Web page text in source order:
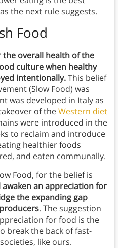
the next rule suggests.
Food
overall health of the
culture when healthy
intentionally.This belief
(Slow Food) was
was developed in Italy as
of theWestern diet
were introduced in the
to reclaim and introduce
healthier foods
and eaten communally.
Food, for the belief is
an appreciation for
the expanding gap
. The suggestion
for food is the
break the back of fast-
like ours.